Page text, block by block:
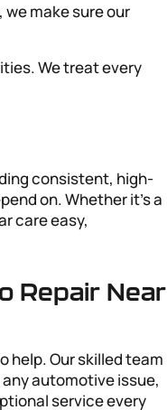
make sure our
We treat every
consistent, high-
on. Whether it’s a
care easy,
Repair Near
help. Our skilled team
automotive issue,
service every